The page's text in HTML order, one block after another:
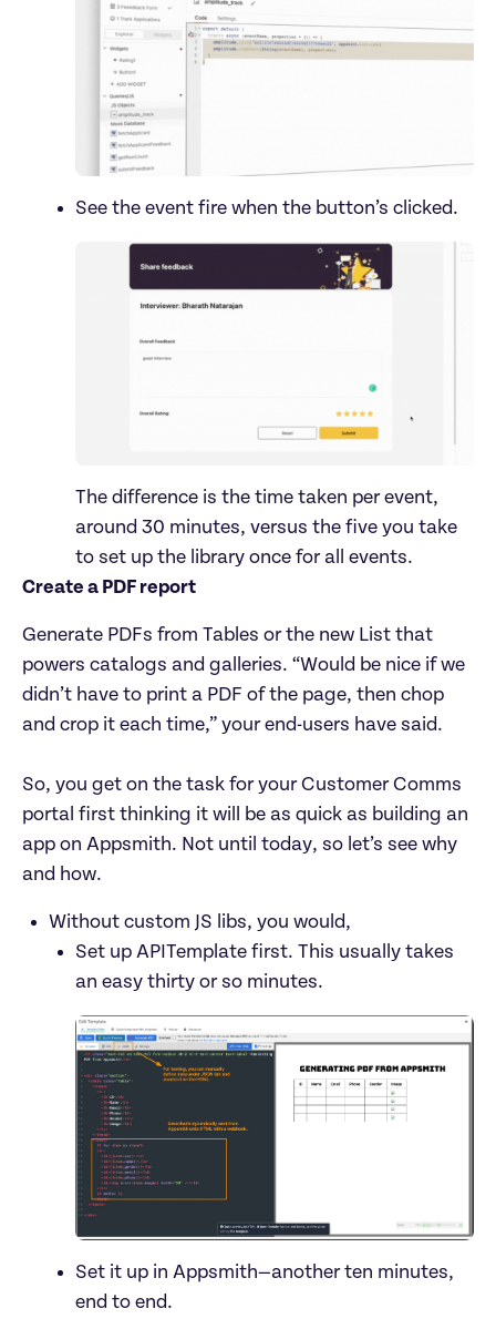
The difference is the time taken per event,
around 30 minutes, versus the five you take
to set up the library once for all events.
Create a PDF report
Generate PDFs from Tables or the new List that
powers catalogs and galleries. “Would be nice if we
didn’t have to print a PDF of the page, then chop
and crop it each time,” your end-users have said.
So, you get on the task for your Customer Comms
portal first thinking it will be as quick as building an
app on Appsmith. Not until today, so let’s see why
and how.
Without custom JS libs, you would,
Set up APITemplate first. This usually takes
Set it up in Appsmith—another ten minutes,
end to end.